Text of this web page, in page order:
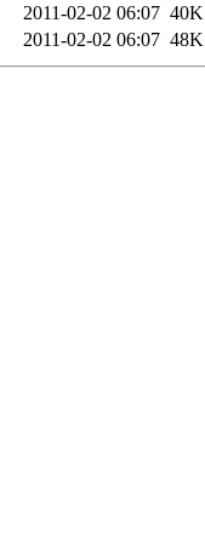
2011-02-02 06:07 40K
2011-02-02 06:07 48K